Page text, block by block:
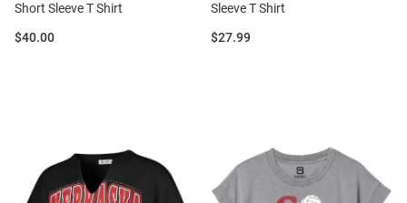
Short Sleeve T Shirt
Price:
$40.00
Sleeve T Shirt
Price:
$27.99